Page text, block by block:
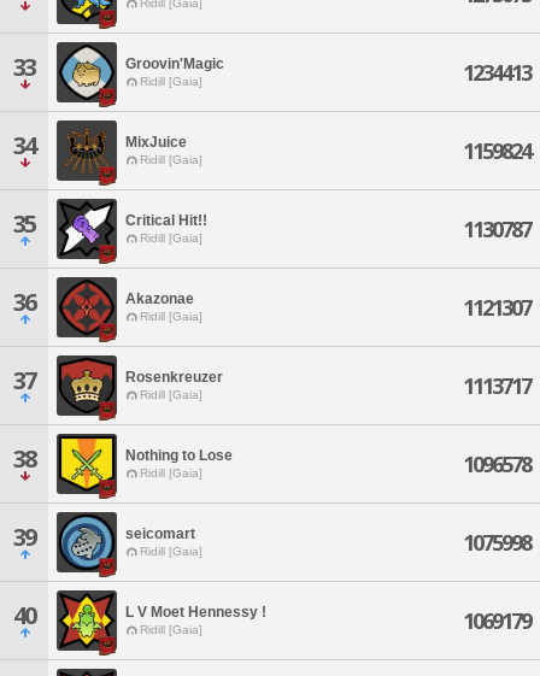
Ridill [Gaia]
33 Groovin'Magic
Ridill [Gaia] 1234413
34 MixJuice
Ridill [Gaia] 1159824
35 Critical Hit!!
Ridill [Gaia] 1130787
36 Akazonae
Ridill [Gaia] 1121307
37 Rosenkreuzer
Ridill [Gaia] 1113717
38 Nothing to Lose
Ridill [Gaia] 1096578
39 seicomart
Ridill [Gaia] 1075998
40 L V Moet Hennessy !
Ridill [Gaia] 1069179